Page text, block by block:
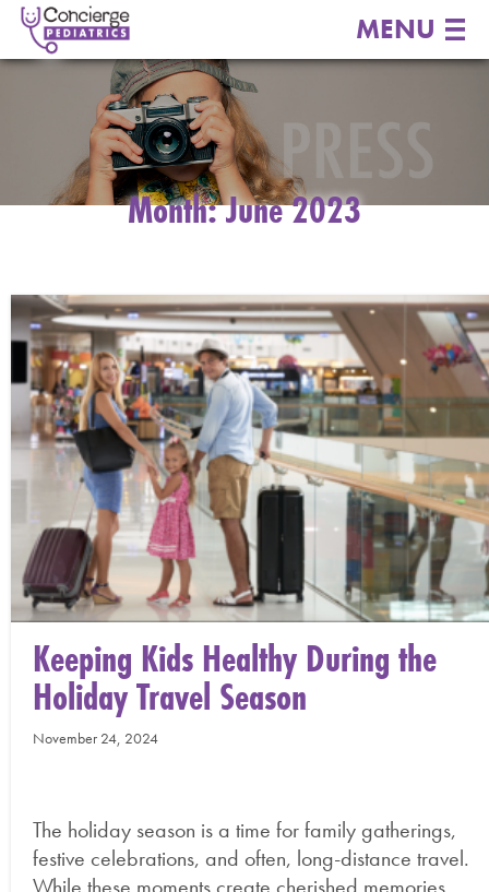
MENU
Month:June 2023
Keeping Kids Healthy During the
Holiday Travel Season
November 24, 2024
The holiday season is a time for family gatherings,
festive celebrations, and often, long-distance travel.